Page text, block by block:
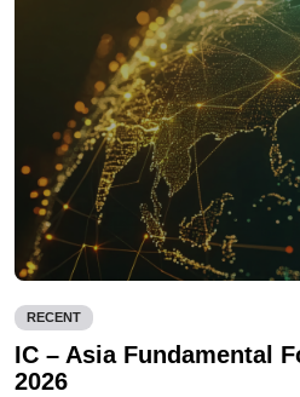
RECENT
IC – Asia Fundamental
2026